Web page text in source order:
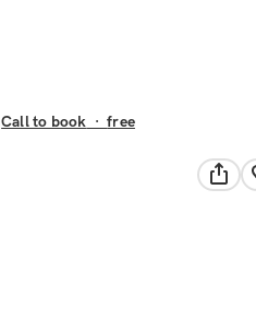
Call to book ·free